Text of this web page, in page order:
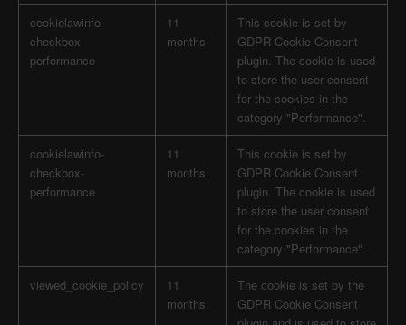
cookielawinfo-
checkbox-
performance
11
months
This cookie is set by
GDPR Cookie Consent
plugin. The cookie is used
to store the user consent
for the cookies in the
category "Performance".
cookielawinfo-
checkbox-
performance
11
months
This cookie is set by
GDPR Cookie Consent
plugin. The cookie is used
to store the user consent
for the cookies in the
category "Performance".
viewed_cookie_policy
11
months
The cookie is set by the
GDPR Cookie Consent